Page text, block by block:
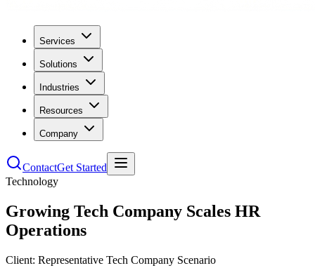
Services
Solutions
Industries
Resources
Company
ContactGet Started
Technology
Growing Tech Company Scales HR
Operations
Client: Representative Tech Company Scenario